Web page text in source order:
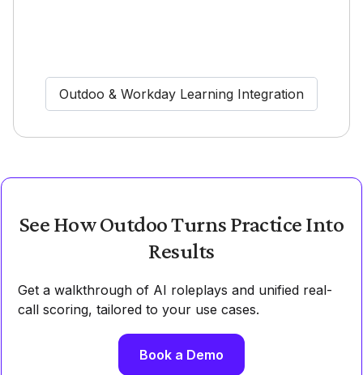
Outdoo & Workday Learning Integration
See How Outdoo Turns Practice Into
Results
Get a walkthrough of AI roleplays and unified real-
call scoring, tailored to your use cases.
Book a Demo